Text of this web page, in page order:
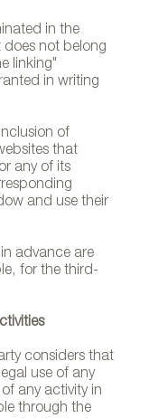
in the
does not belong
linking"
in writing
of
that
any of its
and use their
advance are
for the third-
considers that
use of any
any activity in
through the